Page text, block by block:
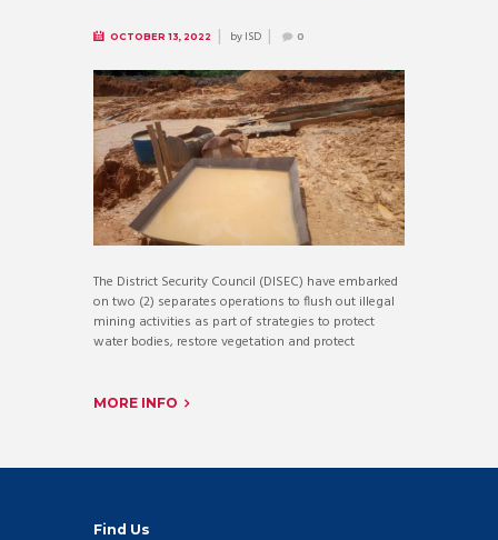
OCTOBER 13, 2022 byISD 0
The District Security Council (DISEC) have embarked
on two (2) separates operations to flush out illegal
mining activities as part of strategies to protect
water bodies, restore vegetation and protect
MORE INFO
Find Us